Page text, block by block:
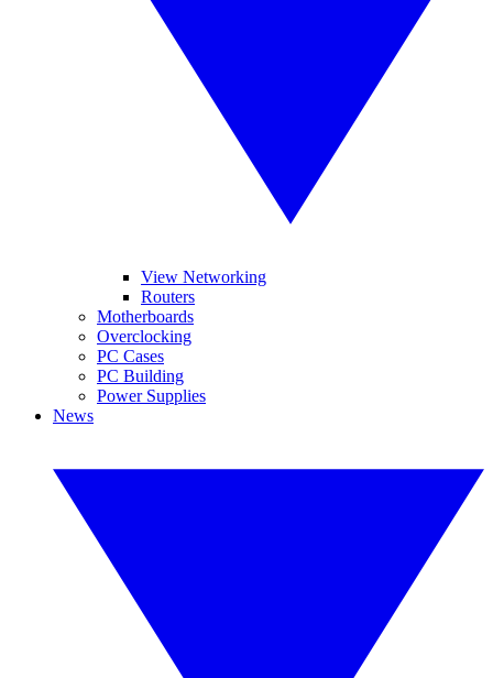
View Networking
Routers
Motherboards
Overclocking
PC Cases
PC Building
Power Supplies
News